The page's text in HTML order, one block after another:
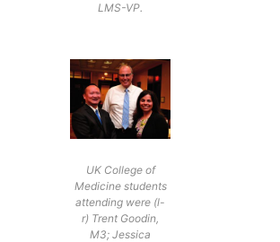
LMS-VP.
UK College of
Medicine students
attending were (l-
r) Trent Goodin,
M3; Jessica